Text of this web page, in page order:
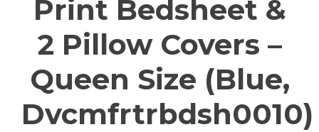
Print Bedsheet &
2 Pillow Covers –
Queen Size (Blue,
Dvcmfrtrbdsh0010)